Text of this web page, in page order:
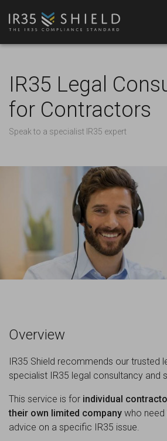
IR35 Legal
for Contractors
Speak to a specialist IR35 expert
Overview
IR35 Shield recommends our trusted
specialist IR35 legal consultancy and
This service is for individual
their own limited company who
advice on a specific IR35 issue.